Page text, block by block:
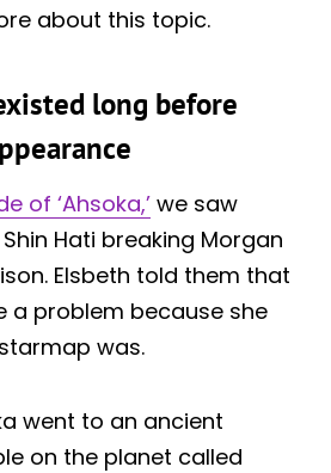
about this topic.
long before
of ‘Ahsoka,’ we saw
Hati breaking Morgan
Elsbeth told them that
a problem because she
was.
went to an ancient
on the planet called